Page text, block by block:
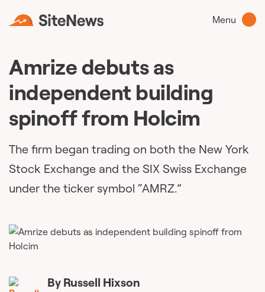
Menu
Amrize debuts as
independent building
spinoff from Holcim
The firm began trading on both the New York
Stock Exchange and the SIX Swiss Exchange
under the ticker symbol “AMRZ.”
By Russell Hixson